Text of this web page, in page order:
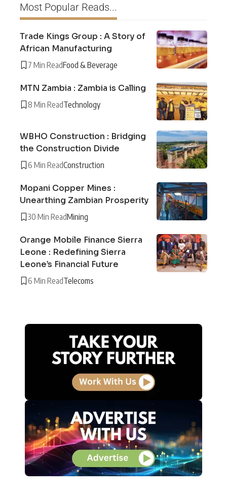
Most Popular Reads...
Trade Kings Group : A Story of
African Manufacturing
7 Min ReadFood & Beverage
MTN Zambia : Zambia is Calling
8 Min ReadTechnology
WBHO Construction : Bridging
the Construction Divide
6 Min ReadConstruction
Mopani Copper Mines :
Unearthing Zambian Prosperity
30 Min ReadMining
Orange Mobile Finance Sierra
Leone : Redefining Sierra
Leone’s Financial Future
6 Min ReadTelecoms